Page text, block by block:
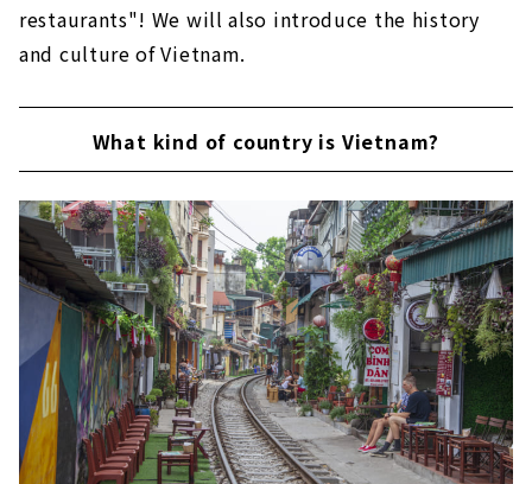
restaurants"! We will also introduce the history
and culture of Vietnam.
What kind of country is Vietnam?